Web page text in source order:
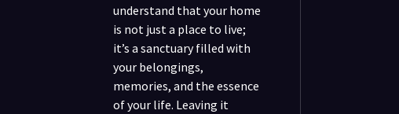
understand that your home
is not just a place to live;
it’s a sanctuary filled with
your belongings,
memories, and the essence
of your life. Leaving it